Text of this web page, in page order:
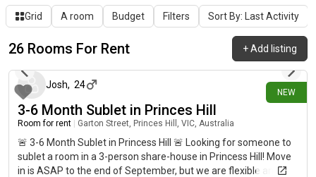
Grid A room Budget Filters Sort By: Last Activity
26 Rooms For Rent +Add listing
NEW
5 days ago
Josh, 24
3-6 Month Sublet in Princes Hill
Room for rent Garton Street, Princes Hill, VIC, Australia
🚨 3-6 Month Sublet in Princess Hill 🚨 Looking for someone to
sublet a room in a 3-person share-house in Princess Hill! Move
in is ASAP to the end of September, but we are flexible and can